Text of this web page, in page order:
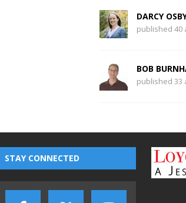
DARCY
published 40
BOB
published 33
STAY CONNECTED